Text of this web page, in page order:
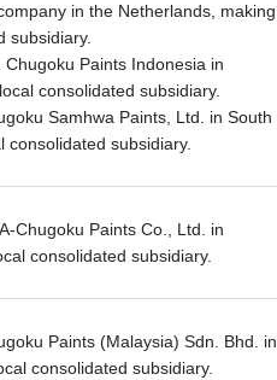
in the Netherlands, making
subsidiary.
Chugoku Paints Indonesia in
consolidated subsidiary.
Samhwa Paints, Ltd. in South
consolidated subsidiary.
Chugoku Paints Co., Ltd. in
consolidated subsidiary.
Paints (Malaysia) Sdn. Bhd. in
consolidated subsidiary.